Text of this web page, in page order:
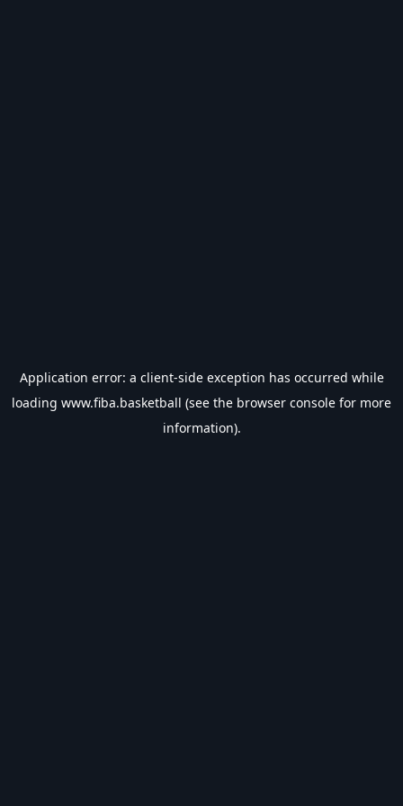
Application error: a client-side exception has occurred while
loading www.fiba.basketball (see the browser console for more
information).